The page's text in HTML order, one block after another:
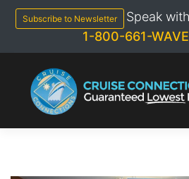
content
Subscribe to Newsletter
Speak
1-800-661-